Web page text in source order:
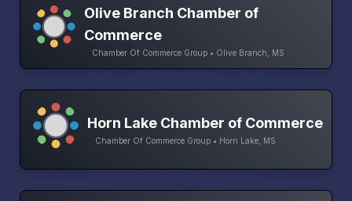
Olive Branch Chamber of
Commerce
Chamber Of Commerce Group • Olive Branch, MS
Horn Lake Chamber of Commerce
Chamber Of Commerce Group • Horn Lake, MS